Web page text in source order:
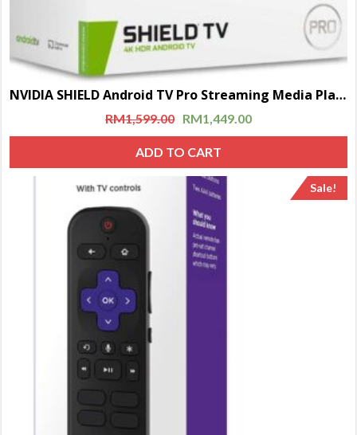
NVIDIA SHIELD Android TV Pro Streaming Media Player | 4K HDR movies, live sports, Dolby Vision-Atmos, AI-enhanced upscaling, GeForce NOW cloud gaming, Google Assistant Built-In, Works with Alexa
RM1,599.00 RM1,449.00
ADD TO CART
Sale!